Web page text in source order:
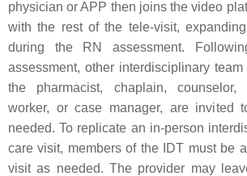
physician or APP then joins the video
with the rest of the tele-visit,
during the RN assessment.
assessment, other interdisciplinary
the pharmacist, chaplain, counselor,
worker, or case manager, are invited
needed. To replicate an in-person
care visit, members of the IDT must be
visit as needed. The provider may